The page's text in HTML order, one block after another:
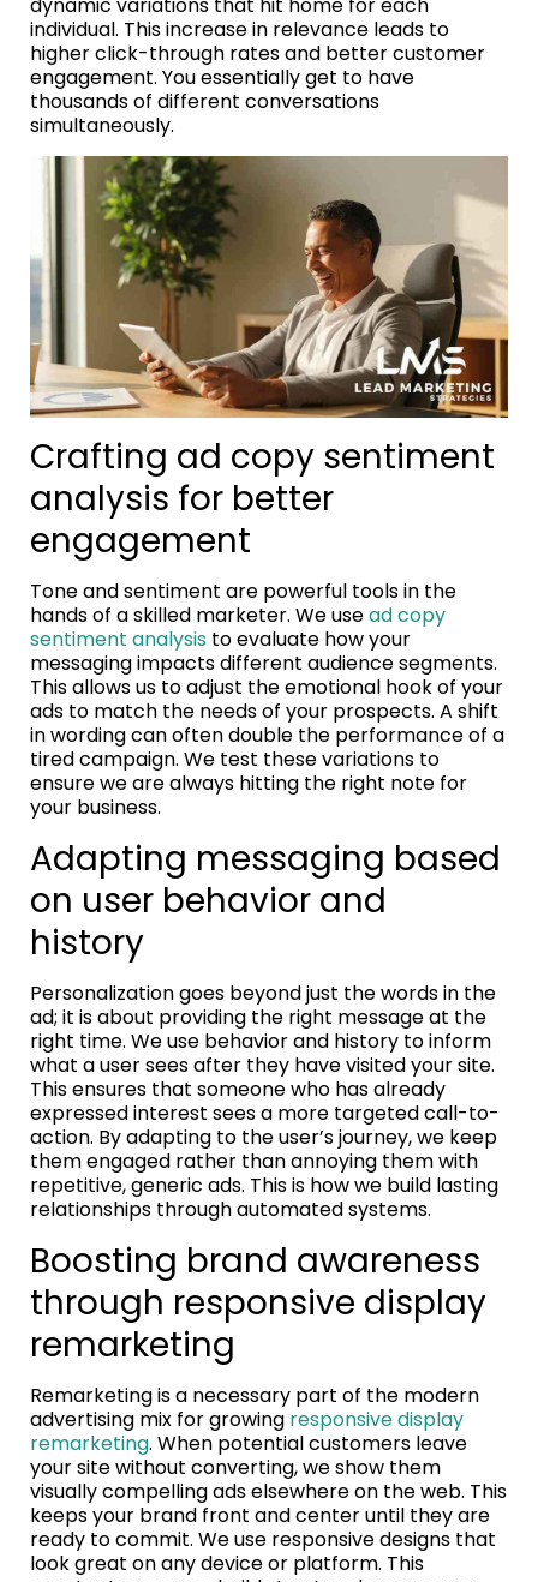
dynamic variations that hit home for each
individual. This increase in relevance leads to
higher click-through rates and better customer
engagement. You essentially get to have
thousands of different conversations
simultaneously.
Crafting ad copy sentiment
analysis for better
engagement
Tone and sentiment are powerful tools in the
hands of a skilled marketer. We usead copy
sentiment analysis to evaluate how your
messaging impacts different audience segments.
This allows us to adjust the emotional hook of your
ads to match the needs of your prospects. A shift
in wording can often double the performance of a
tired campaign. We test these variations to
ensure we are always hitting the right note for
your business.
Adapting messaging based
on user behavior and
history
Personalization goes beyond just the words in the
ad; it is about providing the right message at the
right time. We use behavior and history to inform
what a user sees after they have visited your site.
This ensures that someone who has already
expressed interest sees a more targeted call-to-
action. By adapting to the user’s journey, we keep
them engaged rather than annoying them with
repetitive, generic ads. This is how we build lasting
relationships through automated systems.
Boosting brand awareness
through responsive display
remarketing
Remarketing is a necessary part of the modern
advertising mix for growing responsive display
remarketing. When potential customers leave
your site without converting, we show them
visually compelling ads elsewhere on the web. This
keeps your brand front and center until they are
ready to commit. We use responsive designs that
look great on any device or platform. This